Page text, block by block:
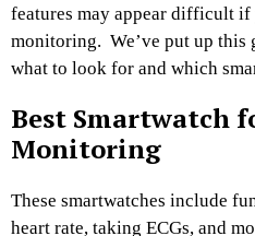
features may appear difficult if
monitoring. We’ve put up this
what to look for and which
Best Smartwatch
Monitoring
These smartwatches include
heart rate, taking ECGs, and